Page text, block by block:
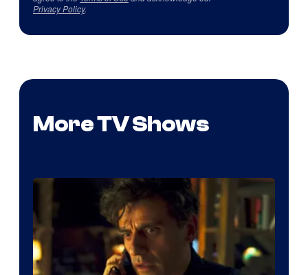
Privacy Policy.
More TV Shows